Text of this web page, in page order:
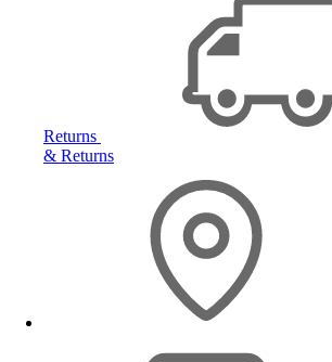
Returns
& Returns